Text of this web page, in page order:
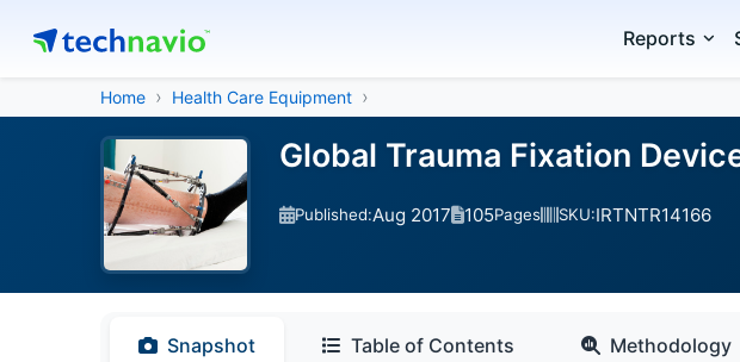
Reports
Home Health Care Equipment
Global Trauma Fixation
Published:Aug 2017 105Pages SKU:IRTNTR14166
Snapshot Table of Contents Methodology